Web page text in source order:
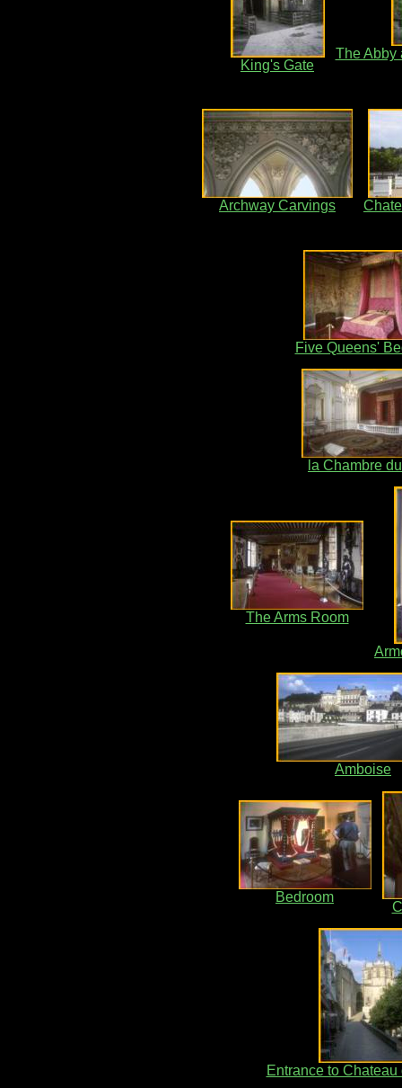
King's Gate
The Abby
Archway Carvings
Five Queens'
la Chambre
The Arms Room
Amboise
Bedroom
Entrance to